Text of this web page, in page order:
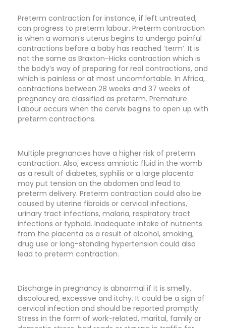
Preterm contraction for instance, if left untreated,
can progress to preterm labour. Preterm contraction
is when a woman’s uterus begins to undergo painful
contractions before a baby has reached ‘term’. It is
not the same as Braxton-Hicks contraction which is
the body’s way of preparing for real contractions, and
which is painless or at most uncomfortable. In Africa,
contractions between 28 weeks and 37 weeks of
pregnancy are classified as preterm. Premature
Labour occurs when the cervix begins to open up with
preterm contractions.
Multiple pregnancies have a higher risk of preterm
contraction. Also, excess amniotic fluid in the womb
as a result of diabetes, syphilis or a large placenta
may put tension on the abdomen and lead to
preterm delivery. Preterm contraction could also be
caused by uterine fibroids or cervical infections,
urinary tract infections, malaria, respiratory tract
infections or typhoid. Inadequate intake of nutrients
from the placenta as a result of alcohol, smoking,
drug use or long-standing hypertension could also
lead to preterm contraction.
Discharge in pregnancy is abnormal if it is smelly,
discoloured, excessive and itchy. It could be a sign of
cervical infection and should be reported promptly.
Stress in the form of work-related, marital, family or